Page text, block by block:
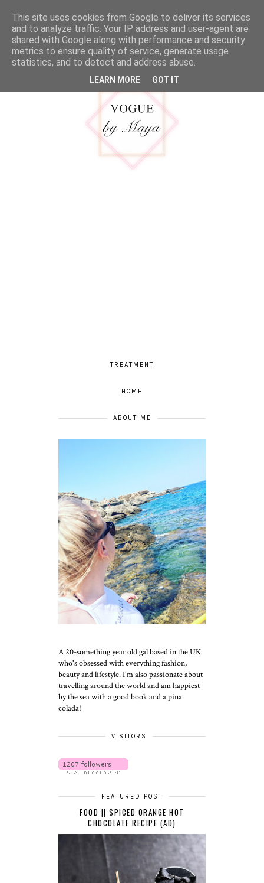
MENU
TREATMENT
HOME
ABOUT ME
A 20-something year old gal based in the UK
who's obsessed with everything fashion,
beauty and lifestyle. I'm also passionate about
travelling around the world and am happiest
by the sea with a good book and a piña
colada!
VISITORS
FEATURED POST
FOOD || SPICED ORANGE HOT
CHOCOLATE RECIPE (AD)
This site uses cookies from Google to deliver its services
and to analyze traffic. Your IP address and user-agent are
shared with Google along with performance and security
metrics to ensure quality of service, generate usage
statistics, and to detect and address abuse.
LEARN MORE GOT IT